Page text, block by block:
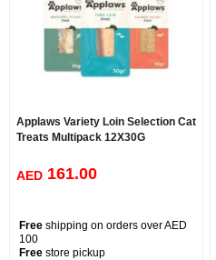
Applaws Variety Loin Selection Cat
Treats Multipack 12X30G
AED 161.00
Free shipping on orders over AED
100
Free store pickup